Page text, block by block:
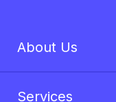
About Us
Services